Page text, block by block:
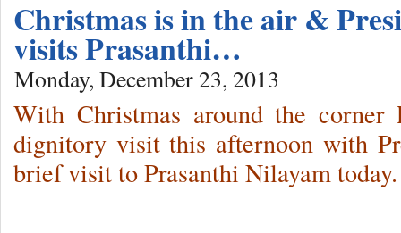
Christmas is in the air &
visits Prasanthi…
Monday, December 23, 2013
With Christmas around the corner
dignitory visit this afternoon with
brief visit to Prasanthi Nilayam today.